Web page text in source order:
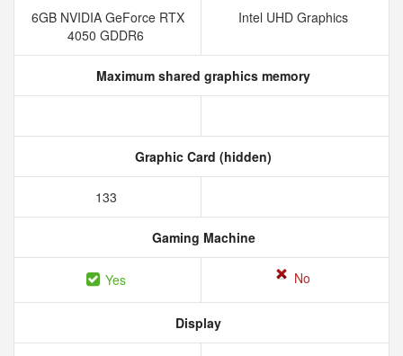
6GB NVIDIA GeForce RTX
4050 GDDR6
Intel UHD Graphics
Maximum shared graphics memory
Graphic Card (hidden)
133
Gaming Machine
Yes No
Display